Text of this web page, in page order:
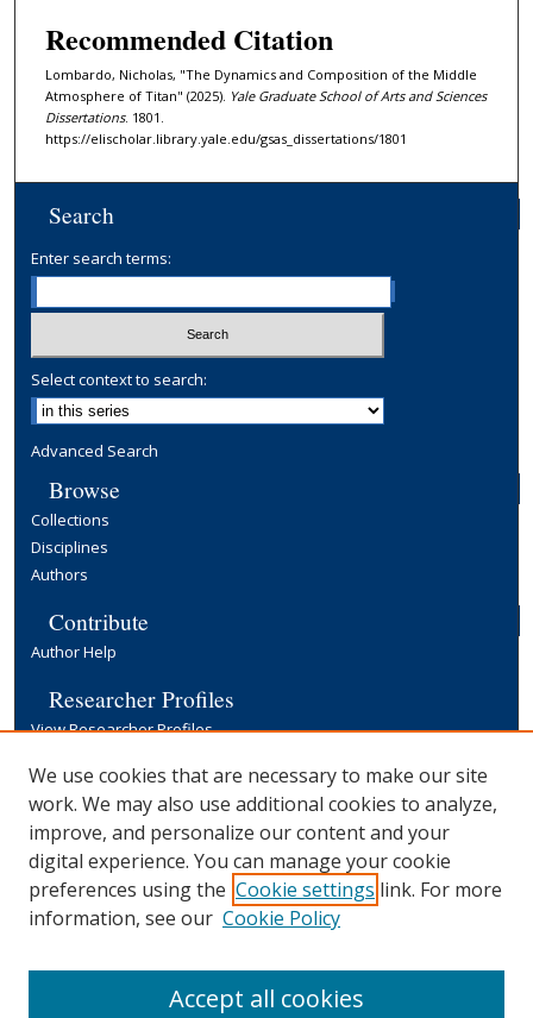
Recommended Citation
Lombardo, Nicholas, "The Dynamics and Composition of the Middle
Atmosphere of Titan" (2025). Yale Graduate School of Arts and Sciences
Dissertations. 1801.
https://elischolar.library.yale.edu/gsas_dissertations/1801
Search
Enter search terms:
Select context to search:
Advanced Search
Browse
Collections
Disciplines
Authors
Contribute
Author Help
Researcher Profiles
View Researcher Profiles
Copyright, Publishing and Open Access
Terms & Conditions
Information for Contributors
Open Access at Yale
Links
We use cookies that are necessary to make our site
work. We may also use additional cookies to analyze,
improve, and personalize our content and your
digital experience. You can manage your cookie
preferences using the Cookie settings link. For more
information, see our Cookie Policy
Accept all cookies